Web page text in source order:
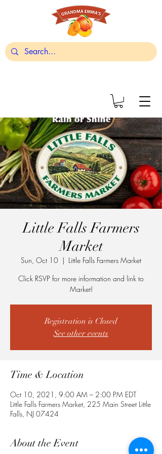
Little Falls Farmers
Market
Sun, Oct 10
  |
Little Falls Farmers Market
Click RSVP for more information and link to
Registration is Closed
See other events
Time & Location
Oct 10, 2021, 9:00 AM – 2:00 PM EDT
Little Falls Farmers Market, 225 Main Street Little
Falls, NJ 07424
About the Event